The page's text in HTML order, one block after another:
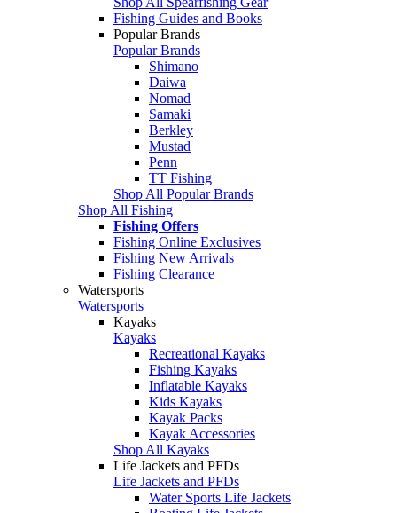
Fishing Guides and Books
Popular Brands
Popular Brands
Shimano
Daiwa
Nomad
Samaki
Berkley
Mustad
Penn
TT Fishing
Shop All Popular Brands
Shop All Fishing
Fishing Offers
Fishing Online Exclusives
Fishing New Arrivals
Fishing Clearance
Watersports
Watersports
Kayaks
Kayaks
Recreational Kayaks
Fishing Kayaks
Inflatable Kayaks
Kids Kayaks
Kayak Packs
Kayak Accessories
Shop All Kayaks
Life Jackets and PFDs
Life Jackets and PFDs
Water Sports Life Jackets